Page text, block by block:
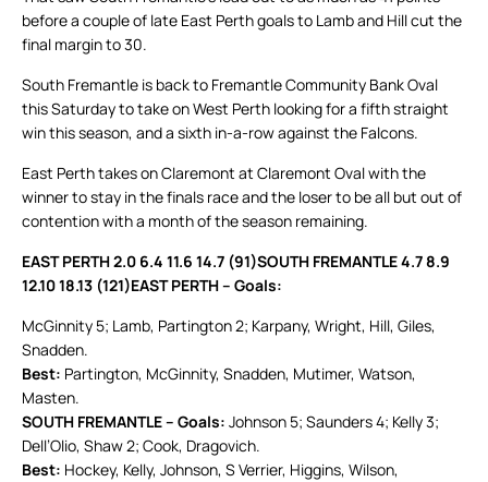
before a couple of late East Perth goals to Lamb and Hill cut the
final margin to 30.
South Fremantle is back to Fremantle Community Bank Oval
this Saturday to take on West Perth looking for a fifth straight
win this season, and a sixth in-a-row against the Falcons.
East Perth takes on Claremont at Claremont Oval with the
winner to stay in the finals race and the loser to be all but out of
contention with a month of the season remaining.
EAST PERTH 2.0 6.4 11.6 14.7 (91)SOUTH FREMANTLE 4.7 8.9
12.10 18.13 (121)EAST PERTH – Goals:
McGinnity 5; Lamb, Partington 2; Karpany, Wright, Hill, Giles,
Snadden.
Best: Partington, McGinnity, Snadden, Mutimer, Watson,
Masten.
SOUTH FREMANTLE – Goals: Johnson 5; Saunders 4; Kelly 3;
Dell’Olio, Shaw 2; Cook, Dragovich.
Best: Hockey, Kelly, Johnson, S Verrier, Higgins, Wilson,